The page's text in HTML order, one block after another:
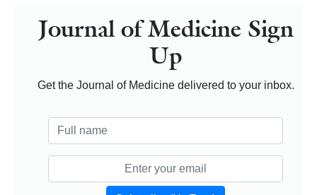
Journal of Medicine Sign
Up
Get the Journal of Medicine delivered to your inbox.